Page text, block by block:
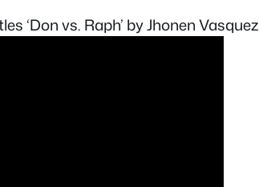
‘Don vs. Raph’ by Jhonen Vasquez